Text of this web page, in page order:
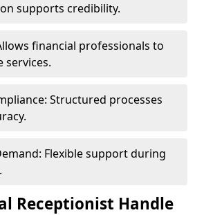
supports credibility.
financial professionals to
services.
Structured processes
Flexible support during
Receptionist Handle